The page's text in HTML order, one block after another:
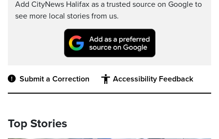
Add CityNews Halifax as a trusted source on Google to
see more local stories from us.
Submit a Correction Accessibility Feedback
Top Stories